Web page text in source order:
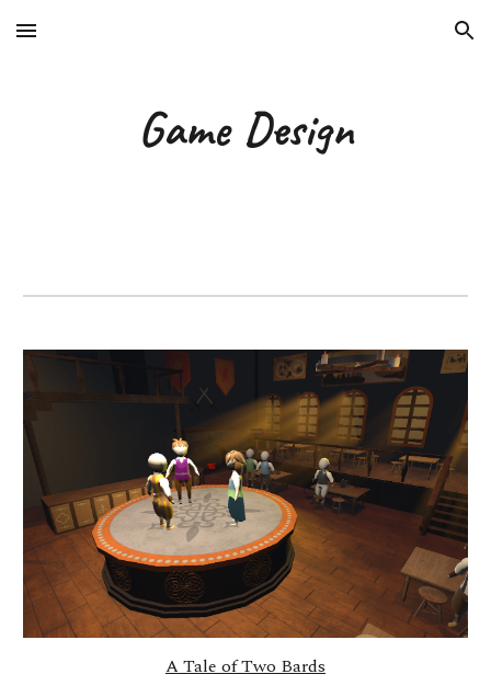
Skip to main content Skip to navigation
Game Design
A Tale of Two Bards